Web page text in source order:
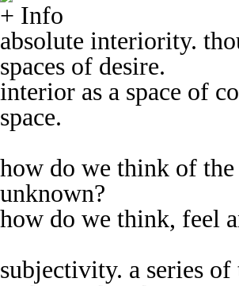
+ Info
absolute interiority.
spaces of desire.
interior as a space of
space.
how do we think of
unknown?
how do we think, feel
subjectivity. a series